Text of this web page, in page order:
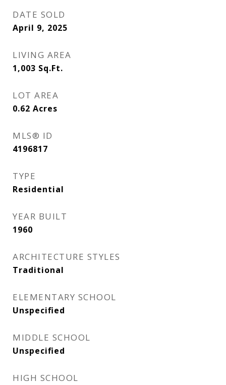
DATE SOLD
April 9, 2025
LIVING AREA
1,003 Sq.Ft.
LOT AREA
0.62 Acres
MLS® ID
4196817
TYPE
Residential
YEAR BUILT
1960
ARCHITECTURE STYLES
Traditional
ELEMENTARY SCHOOL
Unspecified
MIDDLE SCHOOL
Unspecified
HIGH SCHOOL